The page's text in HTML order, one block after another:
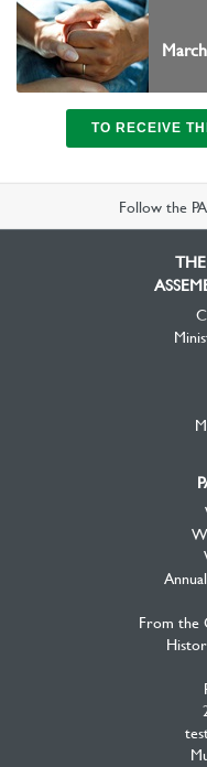
TO RECEIVE
Follow the
From the